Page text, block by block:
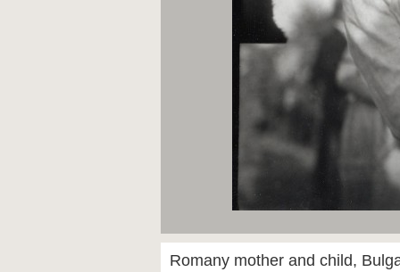
Romany mother and child,